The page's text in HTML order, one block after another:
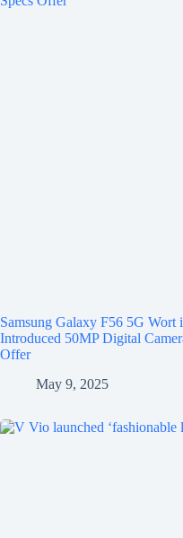
Samsung Galaxy F56 5G
Introduced 50MP Digital
Offer
May 9, 2025